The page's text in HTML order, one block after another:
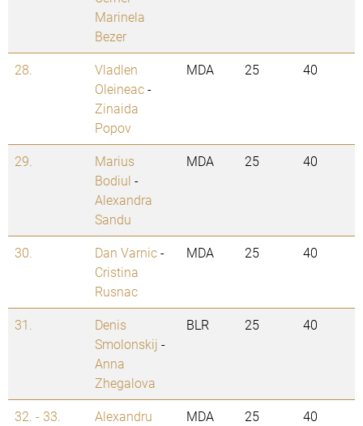
Marinela
Bezer
28.
Vladlen
Oleineac-
Zinaida
Popov
MDA 25 40
29.
Marius
Bodiul -
Alexandra
Sandu
MDA 25 40
30. Dan Varnic-
Cristina
Rusnac
MDA 25 40
31.
Denis
Smolonskij -
Anna
Zhegalova
BLR 25 40
32. - 33.
Alexandru
MDA 25 40